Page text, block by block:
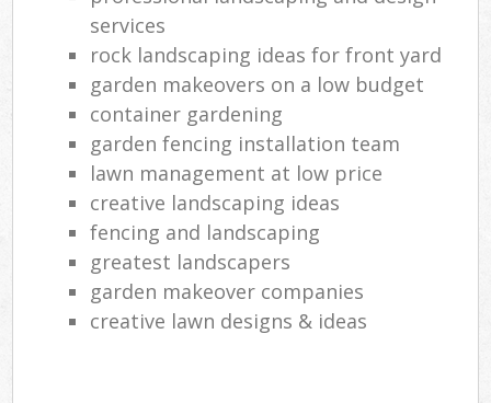
services
rock landscaping ideas for front yard
garden makeovers on a low budget
container gardening
garden fencing installation team
lawn management at low price
creative landscaping ideas
fencing and landscaping
greatest landscapers
garden makeover companies
creative lawn designs & ideas